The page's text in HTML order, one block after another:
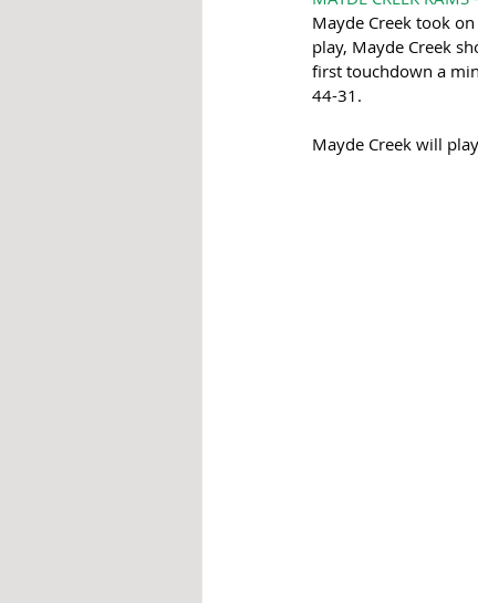
Mayde Creek took
play, Mayde Creek
first touchdown a
44-31.
Mayde Creek will